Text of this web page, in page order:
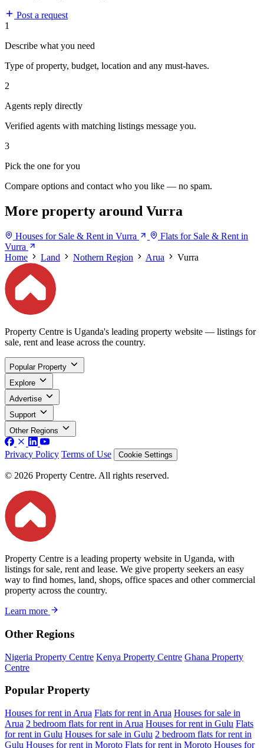
Post a request
1
Describe what you need
Type of property, budget, location and any must-haves.
2
Agents reply directly
Verified agents with matching listings message you.
3
Pick the one for you
Compare options and contact who you like — no spam.
More property around Vurra
Houses for Sale & Rent in Vurra
Flats for Sale & Rent in
Vurra
Home
Land Nothern Region Arua Vurra
Property Centre is Uganda's leading property website — listings for
sale, rent and lease across the country.
Popular Property
Explore
Advertise
Support
Other Regions
Privacy Policy Terms of Use Cookie Settings
© 2026 Property Centre. All rights reserved.
Property Centre is a leading property website in Uganda, with
listings for sale, rent and lease. We give property seekers an easy
way to find homes, land, shops, office spaces and other commercial
property across the country.
Learn more
Other Regions
Nigeria Property Centre Kenya Property Centre Ghana Property
Centre
Popular Property
Houses for rent in Arua Flats for rent in Arua Houses for sale in
Arua 2 bedroom flats for rent in Arua Houses for rent in Gulu Flats
for rent in Gulu Houses for sale in Gulu 2 bedroom flats for rent in
Gulu Houses for rent in Moroto Flats for rent in Moroto Houses for